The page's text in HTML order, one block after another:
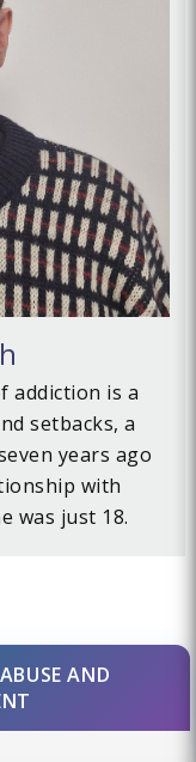
addiction is a
setbacks, a
years ago
with
was just 18.
AND